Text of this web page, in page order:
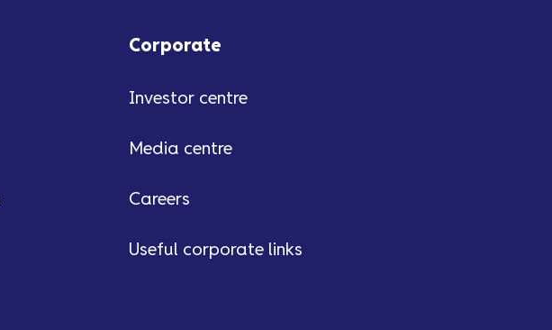
Corporate
Investor centre
Media centre
Careers
Useful corporate links